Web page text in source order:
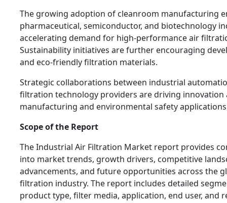
The growing adoption of cleanroom manufacturing
pharmaceutical, semiconductor, and biotechnology
accelerating demand for high-performance air
Sustainability initiatives are further encouraging
and eco-friendly filtration materials.
Strategic collaborations between industrial
filtration technology providers are driving innovation
manufacturing and environmental safety
Scope of the Report
The Industrial Air Filtration Market report provides
into market trends, growth drivers, competitive
advancements, and future opportunities across the
filtration industry. The report includes detailed
product type, filter media, application, end user, and